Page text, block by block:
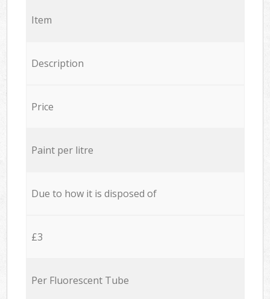
Item
Description
Price
Paint per litre
Due to how it is disposed of
£3
Per Fluorescent Tube